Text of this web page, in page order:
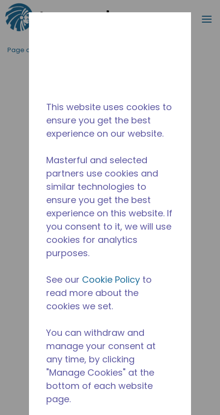
Passer au contenu principal
Page d'accueil
This website uses cookies to
ensure you get the best
experience on our website.
Masterful and selected
partners use cookies and
similar technologies to
ensure you get the best
experience on this website. If
you consent to it, we will use
cookies for analytics
purposes.
See our Cookie Policy to
read more about the
cookies we set.
You can withdraw and
manage your consent at
any time, by clicking
"Manage Cookies" at the
bottom of each website
page.